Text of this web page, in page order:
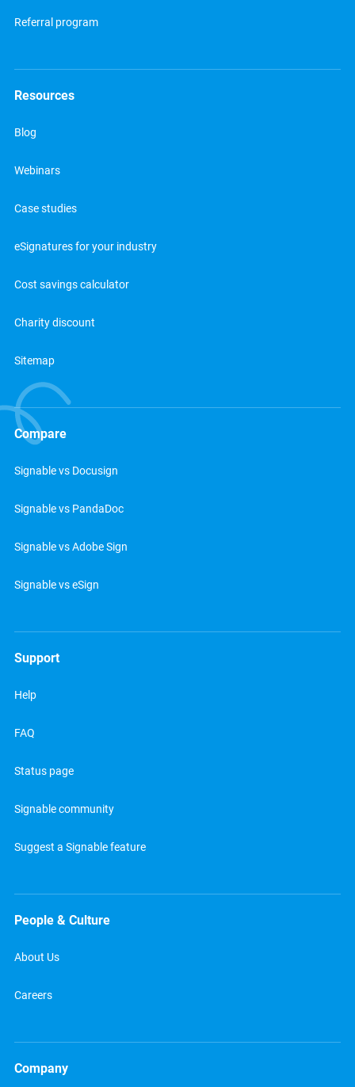
Referral program
Resources
Blog
Webinars
Case studies
eSignatures for your industry
Cost savings calculator
Charity discount
Sitemap
Compare
Signable vs Docusign
Signable vs PandaDoc
Signable vs Adobe Sign
Signable vs eSign
Support
Help
FAQ
Status page
Signable community
Suggest a Signable feature
People & Culture
About Us
Careers
Company